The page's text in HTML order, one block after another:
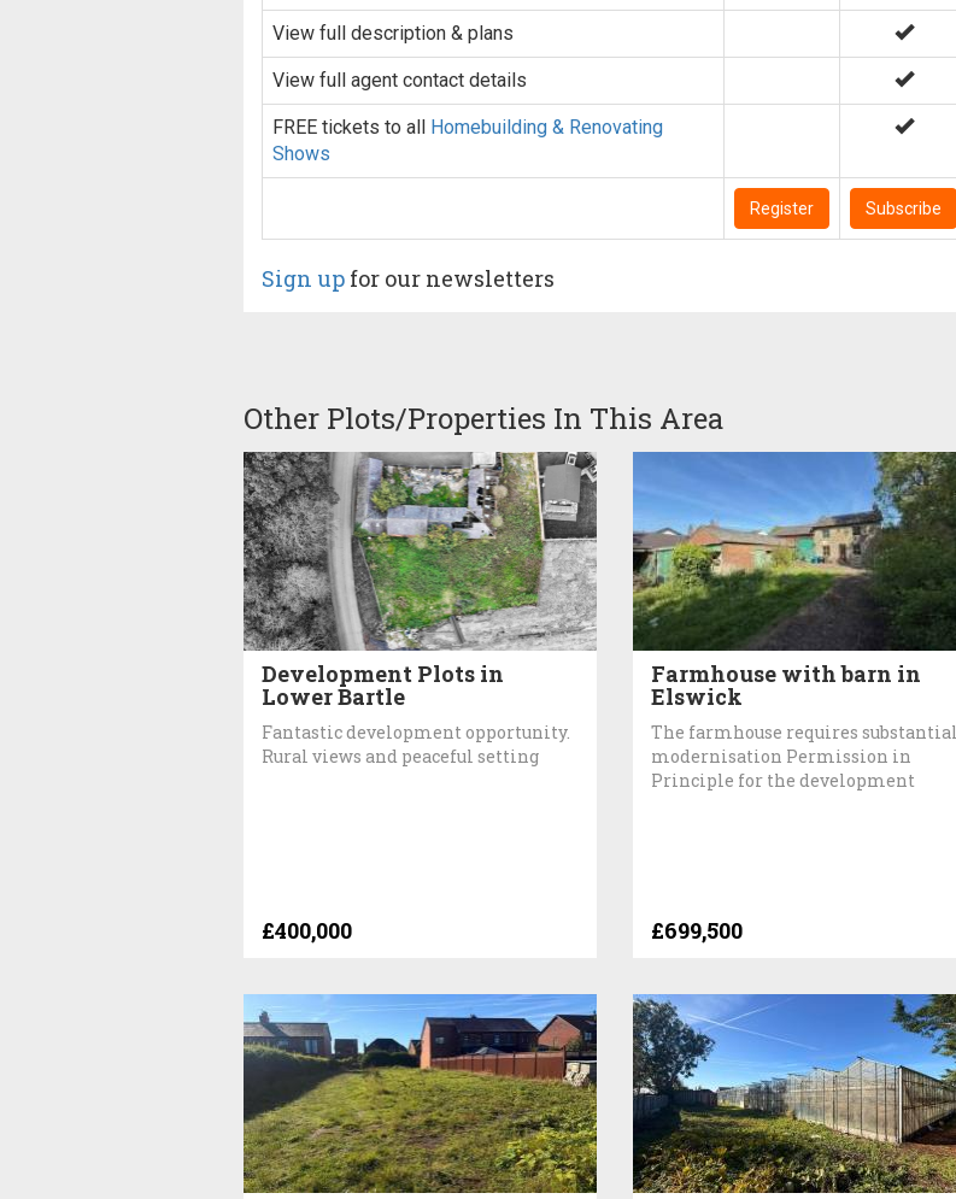
View full description & plans
View full agent contact details
FREE tickets to all Homebuilding & Renovating
Shows
Register Subscribe
Sign up for our newsletters
Other Plots/Properties In This Area
Development Plots in
Lower Bartle
Fantastic development opportunity.
Rural views and peaceful setting
£400,000
Farmhouse with barn in
Elswick
The farmhouse requires substantial
modernisation Permission in
Principle for the development
£699,500